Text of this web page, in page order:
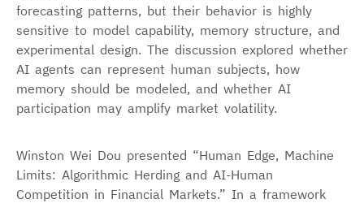
forecasting patterns, but their behavior is highly
sensitive to model capability, memory structure, and
experimental design. The discussion explored whether
AI agents can represent human subjects, how
memory should be modeled, and whether AI
participation may amplify market volatility.
Winston Wei Dou presented “Human Edge, Machine
Limits: Algorithmic Herding and AI-Human
Competition in Financial Markets.” In a framework